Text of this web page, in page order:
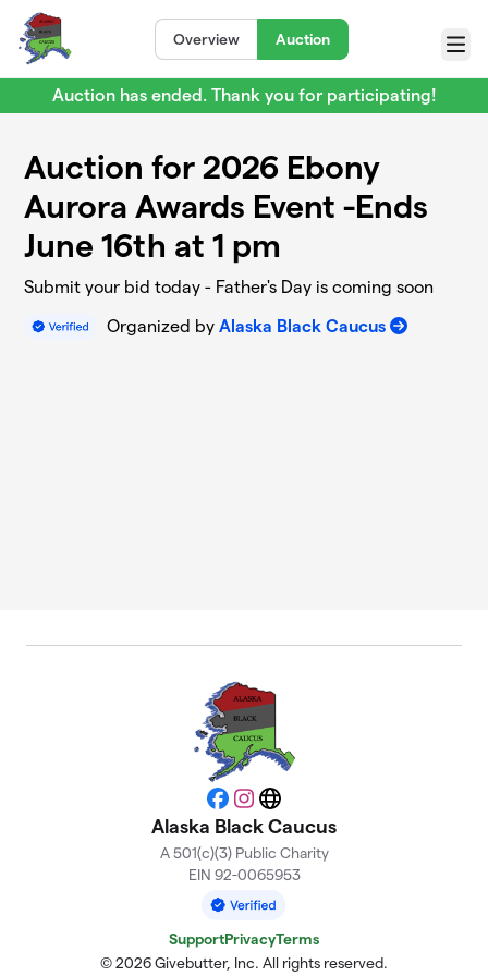
Skip to main content
Overview Auction
Menu
Auction has ended. Thank you for participating!
Auction for 2026 Ebony
Aurora Awards Event -Ends
June 16th at 1 pm
Submit your bid today - Father's Day is coming soon
Organized by Alaska Black Caucus
Facebook
Instagram
Website
Alaska Black Caucus
A 501(c)(3) Public Charity
EIN 92-0065953
SupportPrivacyTerms
© 2026 Givebutter, Inc. All rights reserved.